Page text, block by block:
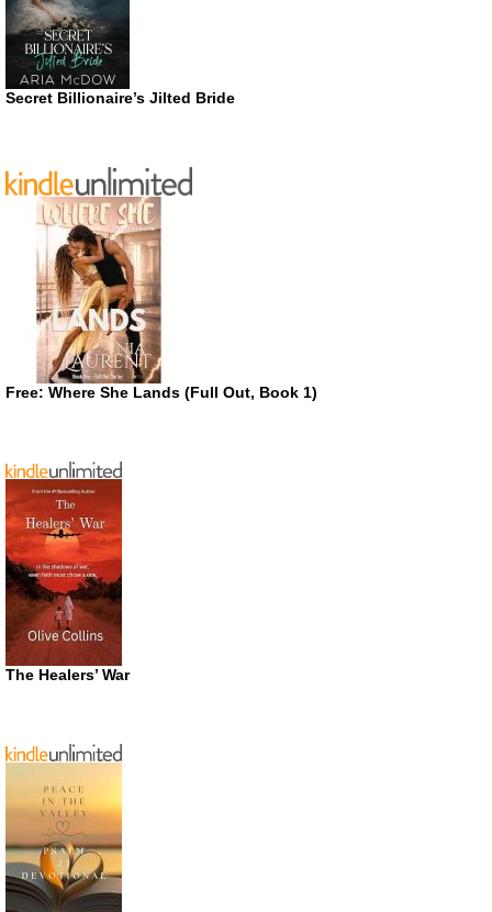
Secret Billionaire’s Jilted Bride
Free: Where She Lands (Full Out, Book 1)
The Healers’ War